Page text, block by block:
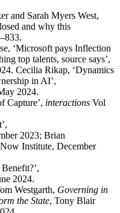
and Sarah Myers West,
and why this
‘Microsoft pays Inflection
top talents, source says’,
Cecilia Rikap, ‘Dynamics
in AI’,
2024.
Capture’, interactions Vol
2023; Brian
Institute, December
2024.
Westgarth, Governing in
the State, Tony Blair